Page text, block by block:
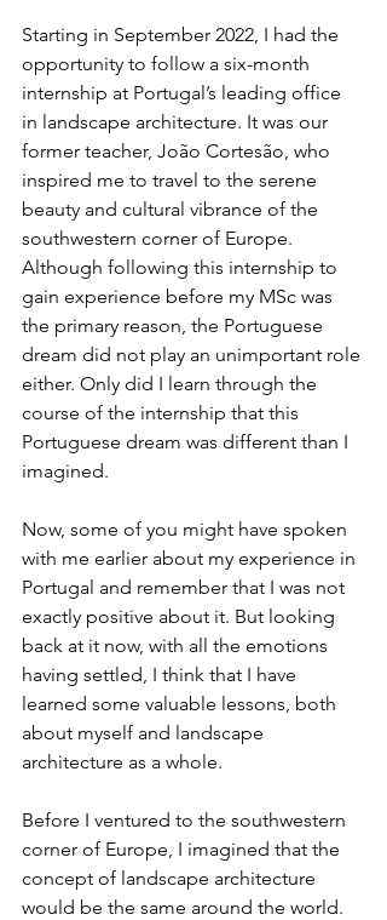
Starting in September 2022, I had the
opportunity to follow a six-month
internship at Portugal’s leading office
in landscape architecture. It was our
former teacher, João Cortesão, who
inspired me to travel to the serene
beauty and cultural vibrance of the
southwestern corner of Europe.
Although following this internship to
gain experience before my MSc was
the primary reason, the Portuguese
dream did not play an unimportant role
either. Only did I learn through the
course of the internship that this
Portuguese dream was different than I
imagined.
Now, some of you might have spoken
with me earlier about my experience in
Portugal and remember that I was not
exactly positive about it. But looking
back at it now, with all the emotions
having settled, I think that I have
learned some valuable lessons, both
about myself and landscape
architecture as a whole.
Before I ventured to the southwestern
corner of Europe, I imagined that the
concept of landscape architecture
would be the same around the world.